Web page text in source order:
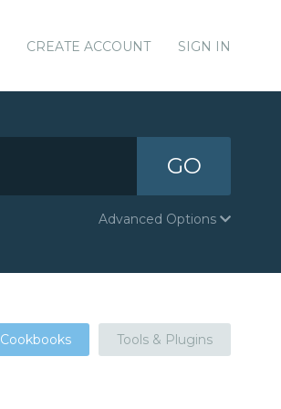
CREATE ACCOUNT SIGN IN
GO
Advanced Options
Cookbooks Tools & Plugins